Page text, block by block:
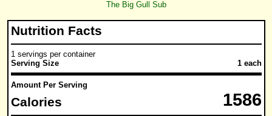
The Big Gull Sub
Nutrition Facts
1 servings per container
Serving Size
1 each
Amount Per Serving
Calories 1586